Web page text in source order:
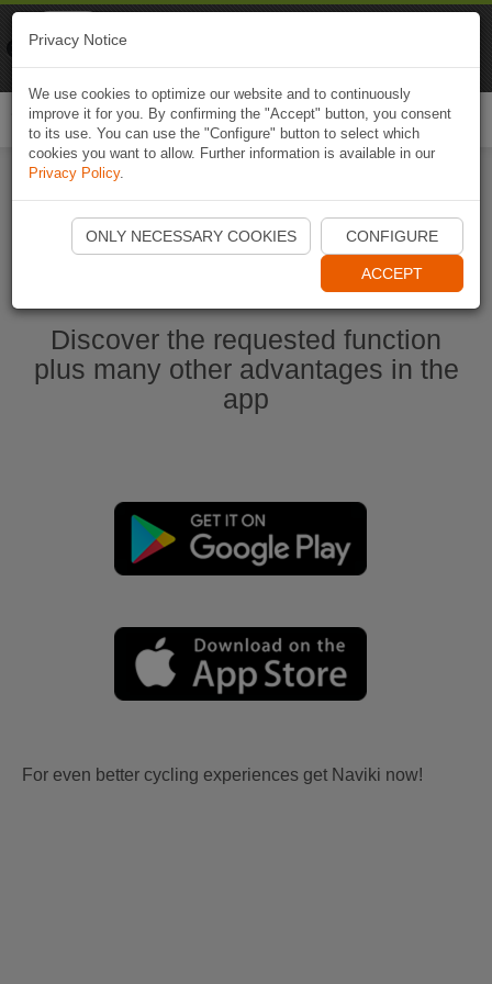
Start Naviki App
Discover the requested function
plus many other advantages in the
app
For even better cycling experiences get Naviki now!
Privacy Notice
We use cookies to optimize our website and to continuously
improve it for you. By confirming the "Accept" button, you consent
to its use. You can use the "Configure" button to select which
cookies you want to allow. Further information is available in our
Privacy Policy.
ONLY NECESSARY COOKIES CONFIGURE
ACCEPT
Naviki